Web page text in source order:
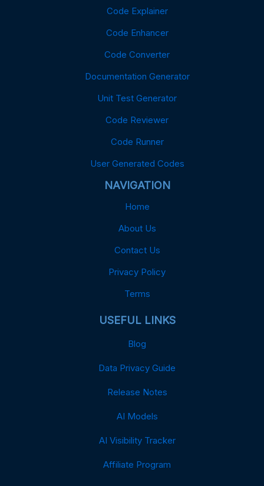
Code Explainer
Code Enhancer
Code Converter
Documentation Generator
Unit Test Generator
Code Reviewer
Code Runner
User Generated Codes
NAVIGATION
Home
About Us
Contact Us
Privacy Policy
Terms
USEFUL LINKS
Blog
Data Privacy Guide
Release Notes
AI Models
AI Visibility Tracker
Affiliate Program